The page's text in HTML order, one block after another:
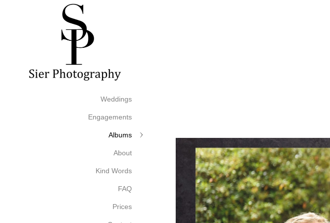
Weddings
Engagements
Albums
About
Kind Words
FAQ
Prices